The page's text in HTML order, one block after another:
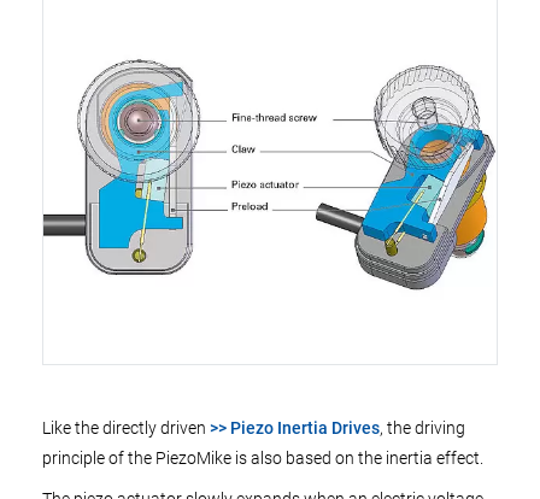
Like the directly driven >> Piezo Inertia Drives, the driving
principle of the PiezoMike is also based on the inertia effect.